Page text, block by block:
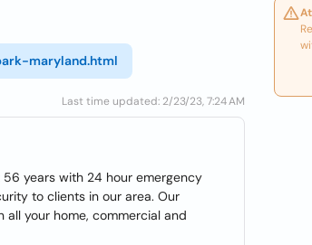
maryland.html
Last time updated: 2/23/23, 7:24 AM
years with 24 hour emergency
to clients in our area. Our
your home, commercial and